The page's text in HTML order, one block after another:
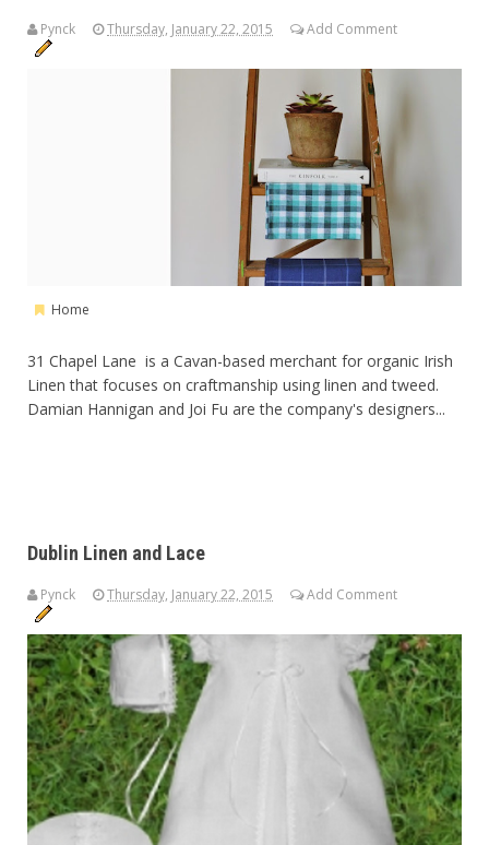
Pynck Thursday, January 22, 2015 Add Comment
Home
31 Chapel Lane is a Cavan-based merchant for organic Irish
Linen that focuses on craftmanship using linen and tweed.
Damian Hannigan and Joi Fu are the company's designers...
Dublin Linen and Lace
Pynck Thursday, January 22, 2015 Add Comment